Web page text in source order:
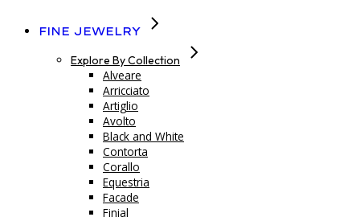
Fine Jewelry
Explore By Collection
Alveare
Arricciato
Artiglio
Avolto
Black and White
Contorta
Corallo
Equestria
Facade
Finial